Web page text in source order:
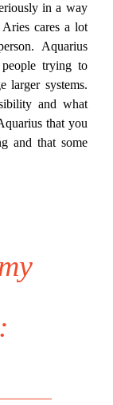
in a way
cares a lot
Aquarius
trying to
larger systems.
and what
that you
and that some